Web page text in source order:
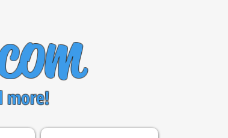
more!